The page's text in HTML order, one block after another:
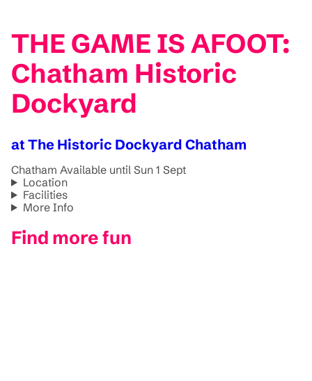
THE GAME IS AFOOT:
Chatham Historic
Dockyard
at The Historic Dockyard Chatham
Chatham Available until Sun 1 Sept
Location
Facilities
More Info
Find more fun